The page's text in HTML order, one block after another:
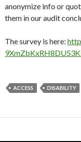
anonymize info or
them in our audit
The survey is here:
ACCESS DISABILITY